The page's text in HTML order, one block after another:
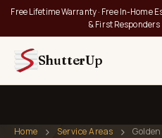
Free Lifetime Warranty · Free In-Home
& First Responders
ShutterUp
Home Service Areas